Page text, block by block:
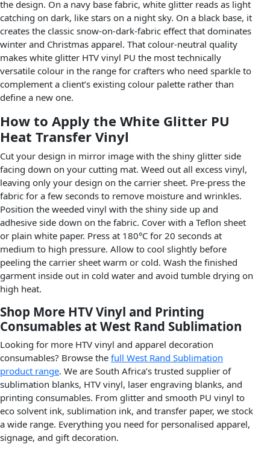
the design. On a navy base fabric, white glitter reads as light
catching on dark, like stars on a night sky. On a black base, it
creates the classic snow-on-dark-fabric effect that dominates
winter and Christmas apparel. That colour-neutral quality
makes white glitter HTV vinyl PU the most technically
versatile colour in the range for crafters who need sparkle to
complement a client’s existing colour palette rather than
define a new one.
How to Apply the White Glitter PU
Heat Transfer Vinyl
Cut your design in mirror image with the shiny glitter side
facing down on your cutting mat. Weed out all excess vinyl,
leaving only your design on the carrier sheet. Pre-press the
fabric for a few seconds to remove moisture and wrinkles.
Position the weeded vinyl with the shiny side up and
adhesive side down on the fabric. Cover with a Teflon sheet
or plain white paper. Press at 180°C for 20 seconds at
medium to high pressure. Allow to cool slightly before
peeling the carrier sheet warm or cold. Wash the finished
garment inside out in cold water and avoid tumble drying on
high heat.
Shop More HTV Vinyl and Printing
Consumables at West Rand Sublimation
Looking for more HTV vinyl and apparel decoration
consumables? Browse the full West Rand Sublimation
product range. We are South Africa’s trusted supplier of
sublimation blanks, HTV vinyl, laser engraving blanks, and
printing consumables. From glitter and smooth PU vinyl to
eco solvent ink, sublimation ink, and transfer paper, we stock
a wide range. Everything you need for personalised apparel,
signage, and gift decoration.